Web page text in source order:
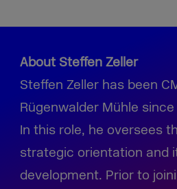
About Steffen Zeller
Steffen Zeller has been
Rügenwalder Mühle since
In this role, he oversees
strategic orientation and
development. Prior to